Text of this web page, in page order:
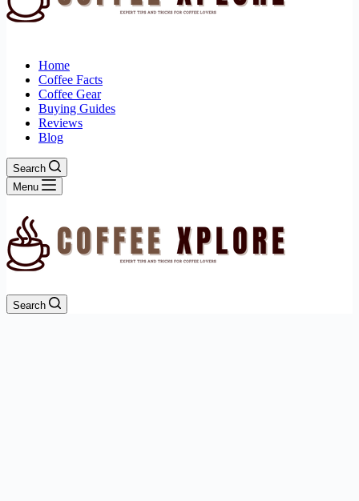
Home
Coffee Facts
Coffee Gear
Buying Guides
Reviews
Blog
Search
Menu
Search